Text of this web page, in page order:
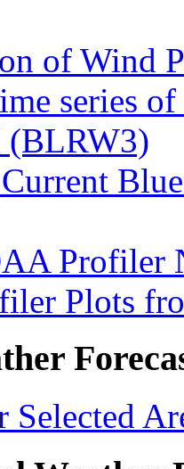
of Wind
series
(BLRW3)
Profiler
Plots
Selected